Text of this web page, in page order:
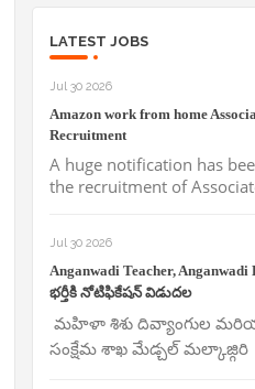
LATEST JOBS
Jul 30 2026
Amazon work from home
Recruitment
A huge notification has
the recruitment of
Jul 30 2026
Anganwadi Teacher,
భర్తీకి నోటిఫికేషన్ విడుదల
మహిళా శిశు దివ్యాంగుల
సంక్షేమ శాఖ మేడ్చల్ మల్కాజ్గిరి